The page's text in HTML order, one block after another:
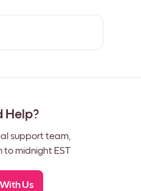
Help?
support team,
to midnight EST
Us